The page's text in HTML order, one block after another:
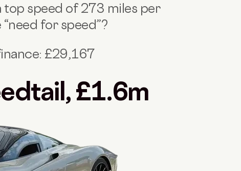
top speed of 273 miles per
for speed”?
£29,167
£1.6m